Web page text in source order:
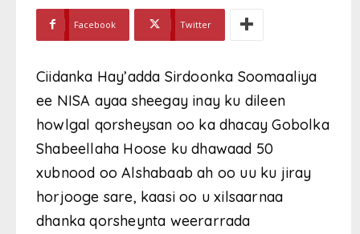
Facebook Twitter
Ciidanka Hay’adda Sirdoonka Soomaaliya
ee NISA ayaa sheegay inay ku dileen
howlgal qorsheysan oo ka dhacay Gobolka
Shabeellaha Hoose ku dhawaad 50
xubnood oo Alshabaab ah oo uu ku jiray
horjooge sare, kaasi oo u xilsaarnaa
dhanka qorsheynta weerarrada